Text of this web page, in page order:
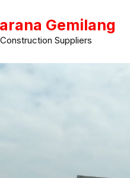
Gemilang
Suppliers